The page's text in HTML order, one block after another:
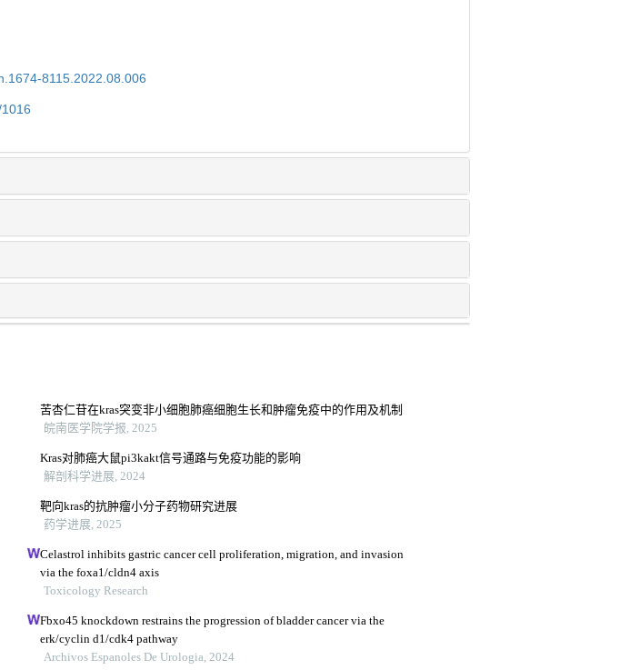
8115.2022.08.006
苦杏仁苷在kras突变非小细胞肺癌细胞生长和肿瘤免疫中的作用及机制
皖南医学院学报, 2025
Kras对肺癌大鼠pi3kakt信号通路与免疫功能的影响
解剖科学进展, 2024
靶向kras的抗肿瘤小分子药物研究进展
药学进展, 2025
Celastrol inhibits gastric cancer cell proliferation, migration, and invasion
via the foxa1/cldn4 axis
Toxicology Research
Fbxo45 knockdown restrains the progression of bladder cancer via the
erk/cyclin d1/cdk4 pathway
Archivos Espanoles De Urologia, 2024